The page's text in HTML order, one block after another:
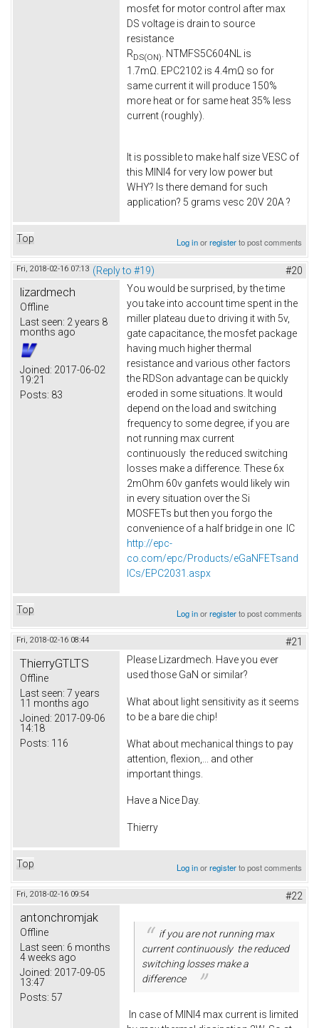
mosfet for motor control after max
DS voltage is drain to source
resistance
RDS(ON)
. NTMFS5C604NL is
1.7mΩ. EPC2102 is 4.4mΩ so for
same current it will produce 150%
more heat or for same heat 35% less
current (roughly).
It is possible to make half size VESC of
this MINI4 for very low power but
WHY? Is there demand for such
application? 5 grams vesc 20V 20A ?
Top Log inorregisterto post comments
Fri, 2018-02-16 07:13 (Reply to #19) #20
lizardmech
Offline
Last seen: 2 years 8
months ago
Joined: 2017-06-02
19:21
Posts: 83
You would be surprised, by the time
you take into account time spent in the
miller plateau due to driving it with 5v,
gate capacitance, the mosfet package
having much higher thermal
resistance and various other factors
the RDSon advantage can be quickly
eroded in some situations. It would
depend on the load and switching
frequency to some degree, if you are
not running max current
continuously the reduced switching
losses make a difference. These 6x
2mOhm 60v ganfets would likely win
in every situation over the Si
MOSFETs but then you forgo the
convenience of a half bridge in one IC
http://epc-
co.com/epc/Products/eGaNFETsand
ICs/EPC2031.aspx
Top Log inorregisterto post comments
Fri, 2018-02-16 08:44 #21
ThierryGTLTS
Offline
Last seen: 7 years
11 months ago
Joined: 2017-09-06
14:18
Posts: 116
Please Lizardmech. Have you ever
used those GaN or similar?
What about light sensitivity as it seems
to be a bare die chip!
What about mechanical things to pay
attention, flexion,... and other
important things.
Have a Nice Day.
Thierry
Top Log inorregisterto post comments
Fri, 2018-02-16 09:54 #22
antonchromjak
Offline
Last seen: 6 months
4 weeks ago
Joined: 2017-09-05
13:47
Posts: 57
if you are not running max
current continuously the reduced
switching losses make a
difference
In case of MINI4 max current is limited